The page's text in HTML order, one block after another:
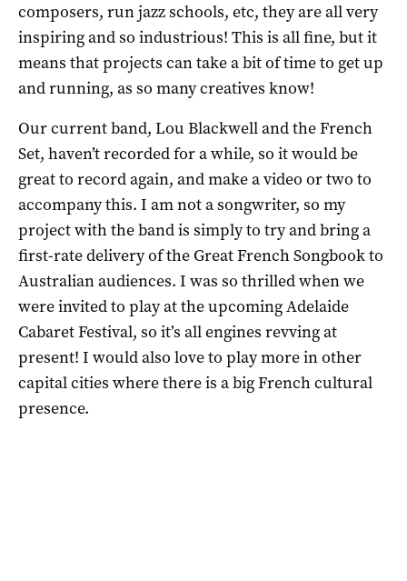
composers, run jazz schools, etc, they are all very
inspiring and so industrious! This is all fine, but it
means that projects can take a bit of time to get up
and running, as so many creatives know!
Our current band, Lou Blackwell and the French
Set, haven’t recorded for a while, so it would be
great to record again, and make a video or two to
accompany this. I am not a songwriter, so my
project with the band is simply to try and bring a
first-rate delivery of the Great French Songbook to
Australian audiences. I was so thrilled when we
were invited to play at the upcoming Adelaide
Cabaret Festival, so it’s all engines revving at
present! I would also love to play more in other
capital cities where there is a big French cultural
presence.